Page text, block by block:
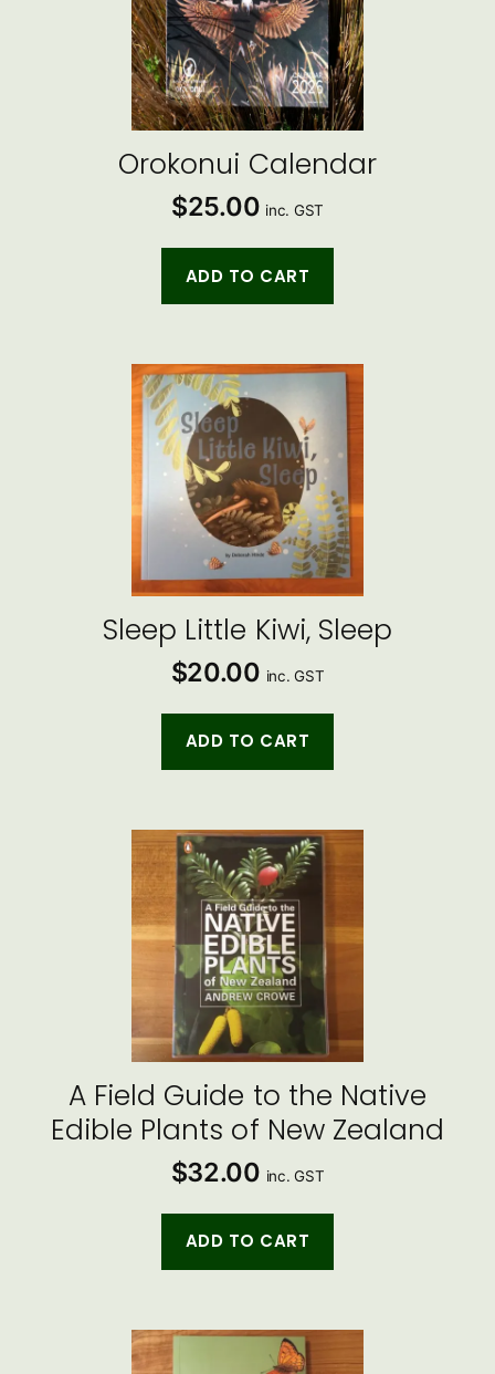
Orokonui Calendar
$25.00 inc. GST
ADD TO CART
Sleep Little Kiwi, Sleep
$20.00 inc. GST
ADD TO CART
A Field Guide to the Native
Edible Plants of New Zealand
$32.00 inc. GST
ADD TO CART